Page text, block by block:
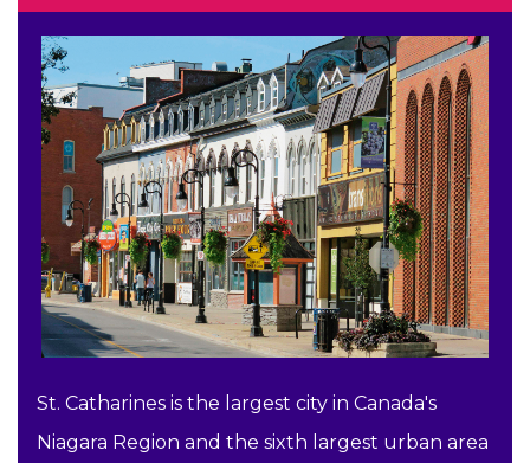
St. Catharines is the largest city in Canada's
Niagara Region and the sixth largest urban area